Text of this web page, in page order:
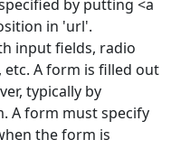
by putting <a
in 'url'.
input fields, radio
etc. A form is filled out
typically by
A form must specify
the form is